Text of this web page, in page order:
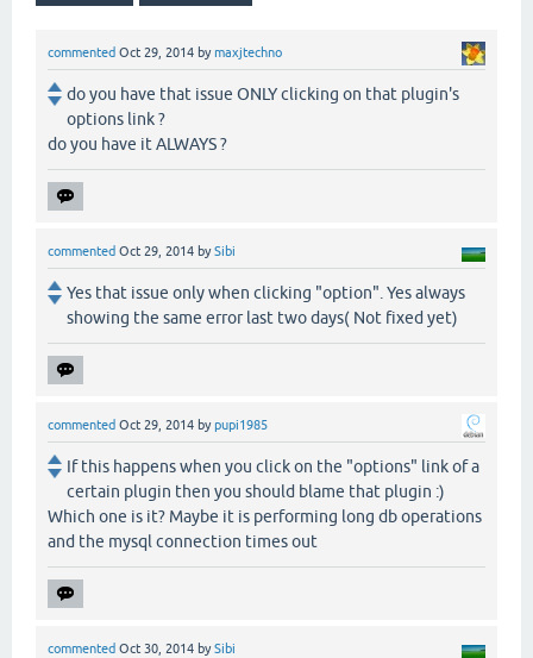
commented Oct 29, 2014 bymaxjtechno
do you have that issue ONLY clicking on that plugin's
options link ?
do you have it ALWAYS ?
commented Oct 29, 2014 bySibi
Yes that issue only when clicking "option". Yes always
showing the same error last two days( Not fixed yet)
commented Oct 29, 2014 bypupi1985
If this happens when you click on the "options" link of a
certain plugin then you should blame that plugin :)
Which one is it? Maybe it is performing long db operations
and the mysql connection times out
commented Oct 30, 2014 bySibi